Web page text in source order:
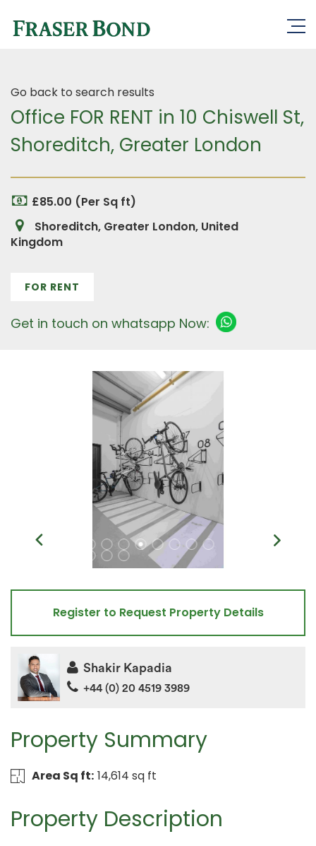
Go back to search results
Office FOR RENT in 10 Chiswell St,
Shoreditch, Greater London
£85.00 (Per Sq ft)
Shoreditch, Greater London, United
Kingdom
FOR RENT
Get in touch on whatsapp Now:
Property Summary
Area Sq ft: 14,614 sq ft
Property Description
Register to Request Property Details
Shakir Kapadia
+44 (0) 20 4519 3989